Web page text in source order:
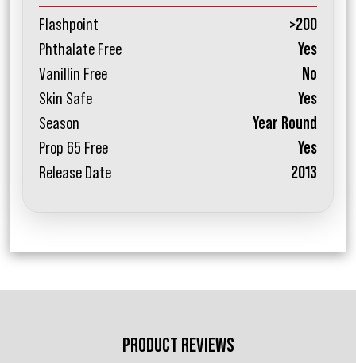
Flashpoint
>200
Phthalate Free
Yes
Vanillin Free
No
Skin Safe
Yes
Season
Year Round
Prop 65 Free
Yes
Release Date
2013
PRODUCT REVIEWS